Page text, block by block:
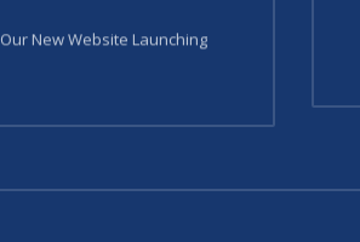
Our New Website Launching